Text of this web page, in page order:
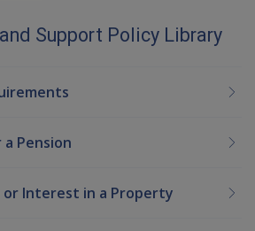
Support Policy Library
Pension
Interest in a Property